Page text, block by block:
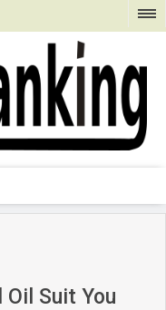
Oil Suit You